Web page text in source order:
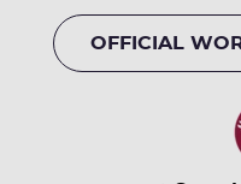
OFFICIAL